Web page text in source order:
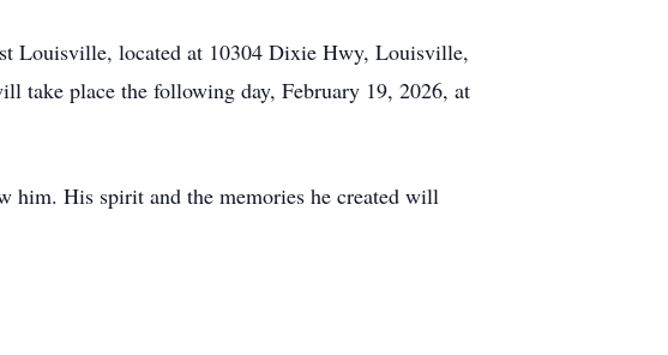
Louisville, located at 10304 Dixie Hwy, Louisville,
take place the following day, February 19, 2026, at
him. His spirit and the memories he created will